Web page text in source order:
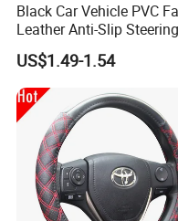
LONGWIN
enterprise
Black Car Vehicle PVC
Leather Anti-Slip Steering
Wheel Wrap Cover
US$1.49-1.54